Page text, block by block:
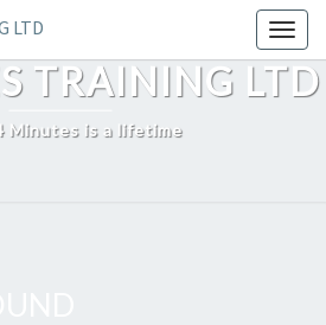
TRAINING LTD
Minutes is a lifetime